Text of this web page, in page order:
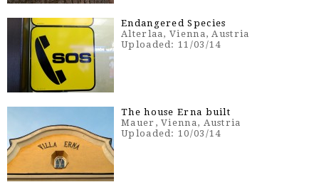
Endangered Species
Alterlaa, Vienna, Austria
Uploaded: 11/03/14
The house Erna built
Mauer, Vienna, Austria
Uploaded: 10/03/14